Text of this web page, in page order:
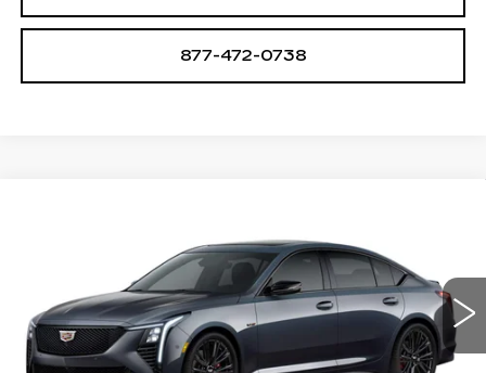
877-472-0738
1G6DV5RW8T0121809 Stock: A2205Model:6DE79
0 mi Ext. Int.
SALE PRICE
Less